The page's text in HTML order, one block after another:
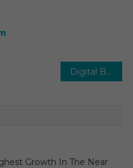
Digital Behavioral/Mental Health Market 2026 | Report, Growth, Opportunities, Sales, Trends Service, Applications and Forecast to 2030
Growth In The Near